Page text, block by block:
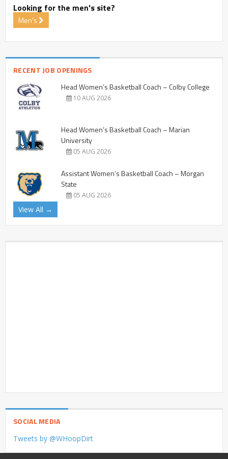
Looking for the men's site?
Men's
RECENT JOB OPENINGS
Head Women’s Basketball Coach – Colby College
10 AUG 2026
Head Women’s Basketball Coach – Marian
University
05 AUG 2026
Assistant Women’s Basketball Coach – Morgan
State
05 AUG 2026
View All →
SOCIAL MEDIA
Tweets by @WHoopDirt